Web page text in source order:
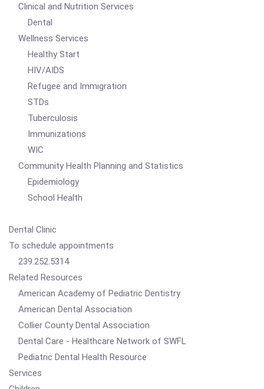
Clinical and Nutrition Services
Dental
Wellness Services
Healthy Start
HIV/AIDS
Refugee and Immigration
STDs
Tuberculosis
Immunizations
WIC
Community Health Planning and Statistics
Epidemiology
School Health
Dental Clinic
To schedule appointments
239.252.5314
Related Resources
American Academy of Pediatric Dentistry
American Dental Association
Collier County Dental Association
Dental Care - Healthcare Network of SWFL
Pediatric Dental Health Resource
Services